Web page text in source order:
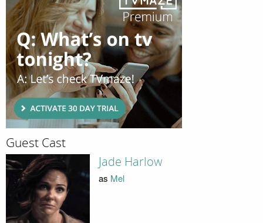
Guest Cast
Jade Harlow
as Mel